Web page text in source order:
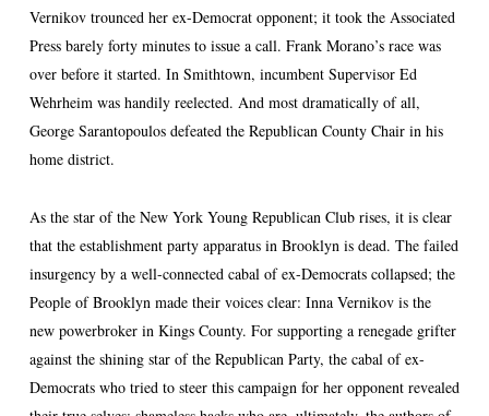
Vernikov trounced her ex-Democrat opponent; it took the Associated
Press barely forty minutes to issue a call. Frank Morano’s race was
over before it started. In Smithtown, incumbent Supervisor Ed
Wehrheim was handily reelected. And most dramatically of all,
George Sarantopoulos defeated the Republican County Chair in his
home district.
As the star of the New York Young Republican Club rises, it is clear
that the establishment party apparatus in Brooklyn is dead. The failed
insurgency by a well-connected cabal of ex-Democrats collapsed; the
People of Brooklyn made their voices clear: Inna Vernikov is the
new powerbroker in Kings County. For supporting a renegade grifter
against the shining star of the Republican Party, the cabal of ex-
Democrats who tried to steer this campaign for her opponent revealed